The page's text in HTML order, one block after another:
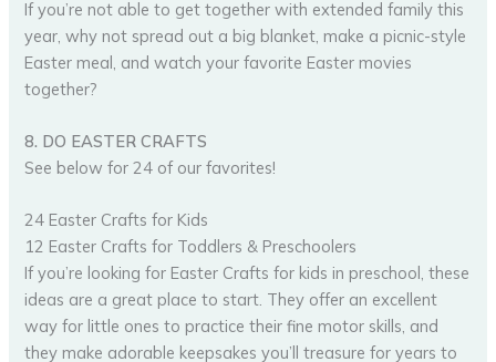
If you’re not able to get together with extended family this
year, why not spread out a big blanket, make a picnic-style
Easter meal, and watch your favorite Easter movies
together?
8. DO EASTER CRAFTS
See below for 24 of our favorites!
24 Easter Crafts for Kids
12 Easter Crafts for Toddlers & Preschoolers
If you’re looking for Easter Crafts for kids in preschool, these
ideas are a great place to start. They offer an excellent
way for little ones to practice their fine motor skills, and
they make adorable keepsakes you’ll treasure for years to